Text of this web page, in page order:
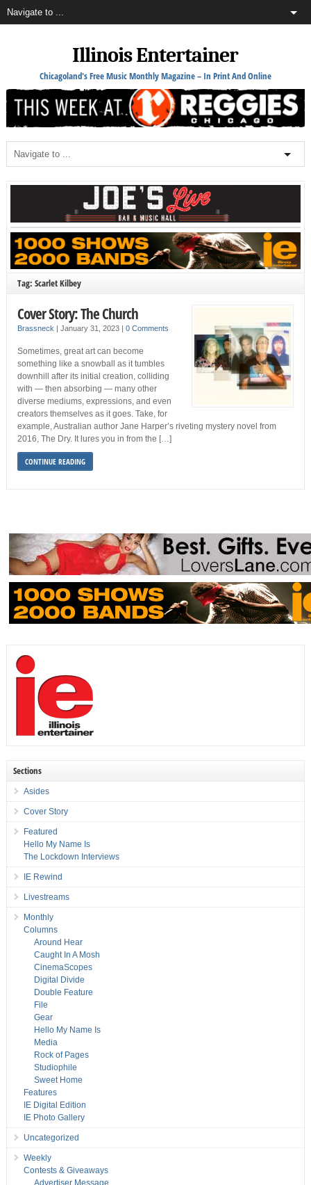
Illinois Entertainer
Chicagoland's Free Music Monthly Magazine – In Print And Online
Tag: Scarlet Kilbey
Cover Story: The Church
Brassneck January 31, 2023 0 Comments
Sometimes, great art can become
something like a snowball as it tumbles
downhill after its initial creation, colliding
with — then absorbing — many other
diverse mediums, expressions, and even
creators themselves as it goes. Take, for
example, Australian author Jane Harper’s riveting mystery novel from
2016, The Dry. It lures you in from the […]
CONTINUE READING
Sections
Asides
Cover Story
Featured
Hello My Name Is
The Lockdown Interviews
IE Rewind
Livestreams
Monthly
Columns
Around Hear
Caught In A Mosh
CinemaScopes
Digital Divide
Double Feature
File
Gear
Hello My Name Is
Media
Rock of Pages
Studiophile
Sweet Home
Features
IE Digital Edition
IE Photo Gallery
Uncategorized
Weekly
Contests & Giveaways